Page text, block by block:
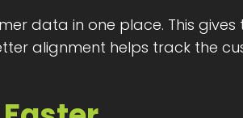
data in one place. This
alignment helps track the